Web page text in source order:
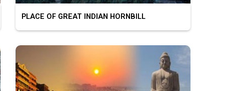
PLACE OF GREAT INDIAN HORNBILL